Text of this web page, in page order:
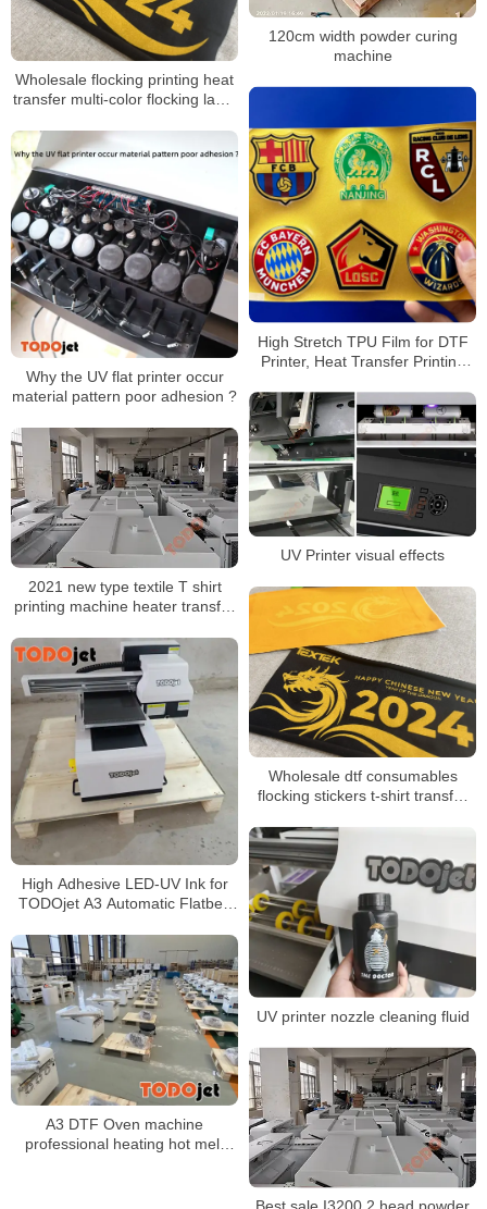
120cm width powder curing
machine
Wholesale flocking printing heat
transfer multi-color flocking label
transfer film
High Stretch TPU Film for DTF
Printer, Heat Transfer Printing
Applications
Why the UV flat printer occur
material pattern poor adhesion ?
UV Printer visual effects
2021 new type textile T shirt
printing machine heater transfer
machine
Wholesale dtf consumables
flocking stickers t-shirt transfer
heat transfer
High Adhesive LED-UV Ink for
TODOjet A3 Automatic Flatbed
UV printer nozzle cleaning fluid
A3 DTF Oven machine
professional heating hot melt